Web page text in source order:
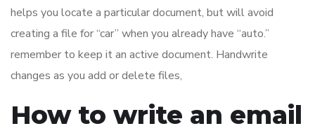
helps you locate a particular document, but will avoid
creating a file for “car” when you already have “auto.”
remember to keep it an active document. Handwrite
changes as you add or delete files,
How to write an email